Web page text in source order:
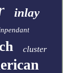
inlay
cluster